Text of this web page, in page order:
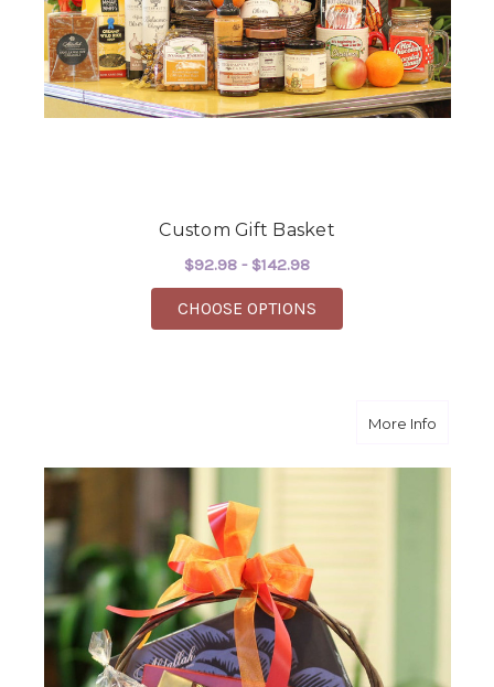
Custom Gift Basket
$92.98 - $142.98
CHOOSE OPTIONS
More Infoabout